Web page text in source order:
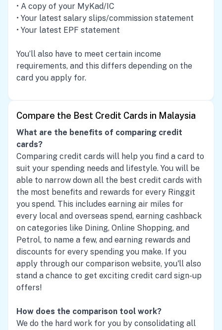
• A copy of your MyKad/IC
• Your latest salary slips/commission statement
• Your latest EPF statement
You’ll also have to meet certain income
requirements, and this differs depending on the
card you apply for.
Compare the Best Credit Cards in Malaysia
What are the benefits of comparing credit
cards?
Comparing credit cards will help you find a card to
suit your spending needs and lifestyle. You will be
able to narrow down all the best credit cards with
the most benefits and rewards for every Ringgit
you spend. This includes earning air miles for
every local and overseas spend, earning cashback
on categories like Dining, Online Shopping, and
Petrol, to name a few, and earning rewards and
discounts for every spending you make. If you
apply through our comparison website, you'll also
stand a chance to get exciting credit card sign-up
offers!
How does the comparison tool work?
We do the hard work for you by consolidating all